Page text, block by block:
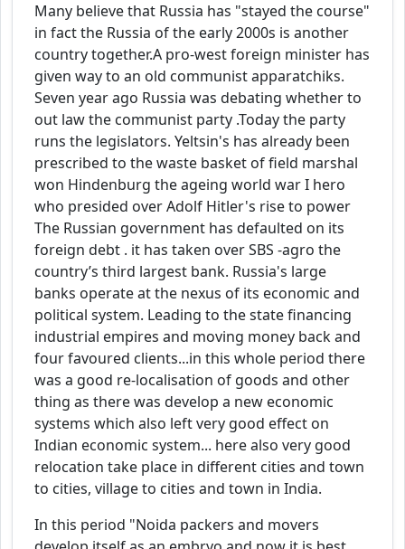
Many believe that Russia has "stayed the course"
in fact the Russia of the early 2000s is another
country together.A pro-west foreign minister has
given way to an old communist apparatchiks.
Seven year ago Russia was debating whether to
out law the communist party .Today the party
runs the legislators. Yeltsin's has already been
prescribed to the waste basket of field marshal
won Hindenburg the ageing world war I hero
who presided over Adolf Hitler's rise to power
The Russian government has defaulted on its
foreign debt . it has taken over SBS -agro the
country’s third largest bank. Russia's large
banks operate at the nexus of its economic and
political system. Leading to the state financing
industrial empires and moving money back and
four favoured clients...in this whole period there
was a good re-localisation of goods and other
thing as there was develop a new economic
systems which also left very good effect on
Indian economic system... here also very good
relocation take place in different cities and town
to cities, village to cities and town in India.
In this period "Noida packers and movers